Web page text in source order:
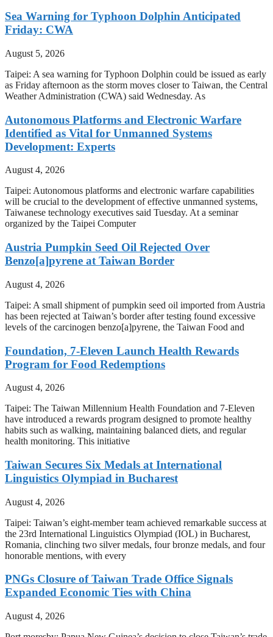
Sea Warning for Typhoon Dolphin Anticipated
Friday: CWA
August 5, 2026
Taipei: A sea warning for Typhoon Dolphin could be issued as early
as Friday afternoon as the storm moves closer to Taiwan, the Central
Weather Administration (CWA) said Wednesday. As
Autonomous Platforms and Electronic Warfare
Identified as Vital for Unmanned Systems
Development: Experts
August 4, 2026
Taipei: Autonomous platforms and electronic warfare capabilities
will be crucial to the development of effective unmanned systems,
Taiwanese technology executives said Tuesday. At a seminar
organized by the Taipei Computer
Austria Pumpkin Seed Oil Rejected Over
Benzo[a]pyrene at Taiwan Border
August 4, 2026
Taipei: A small shipment of pumpkin seed oil imported from Austria
has been rejected at Taiwan’s border after testing found excessive
levels of the carcinogen benzo[a]pyrene, the Taiwan Food and
Foundation, 7-Eleven Launch Health Rewards
Program for Food Redemptions
August 4, 2026
Taipei: The Taiwan Millennium Health Foundation and 7-Eleven
have introduced a rewards program designed to promote healthy
habits such as walking, maintaining balanced diets, and regular
health monitoring. This initiative
Taiwan Secures Six Medals at International
Linguistics Olympiad in Bucharest
August 4, 2026
Taipei: Taiwan’s eight-member team achieved remarkable success at
the 23rd International Linguistics Olympiad (IOL) in Bucharest,
Romania, clinching two silver medals, four bronze medals, and four
honorable mentions, with every
PNGs Closure of Taiwan Trade Office Signals
Expanded Economic Ties with China
August 4, 2026